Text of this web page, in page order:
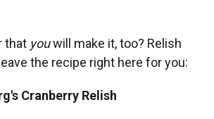
that youwill make it, too? Relish
the recipe right here for you:
Cranberry Relish